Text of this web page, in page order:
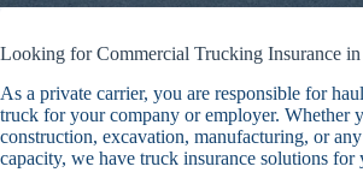
Looking for Commercial Trucking Insurance
As a private carrier, you are responsible for
truck for your company or employer. Whether
construction, excavation, manufacturing, or
capacity, we have truck insurance solutions for